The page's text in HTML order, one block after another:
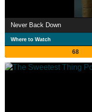
Never Back Down
Where to Watch
68